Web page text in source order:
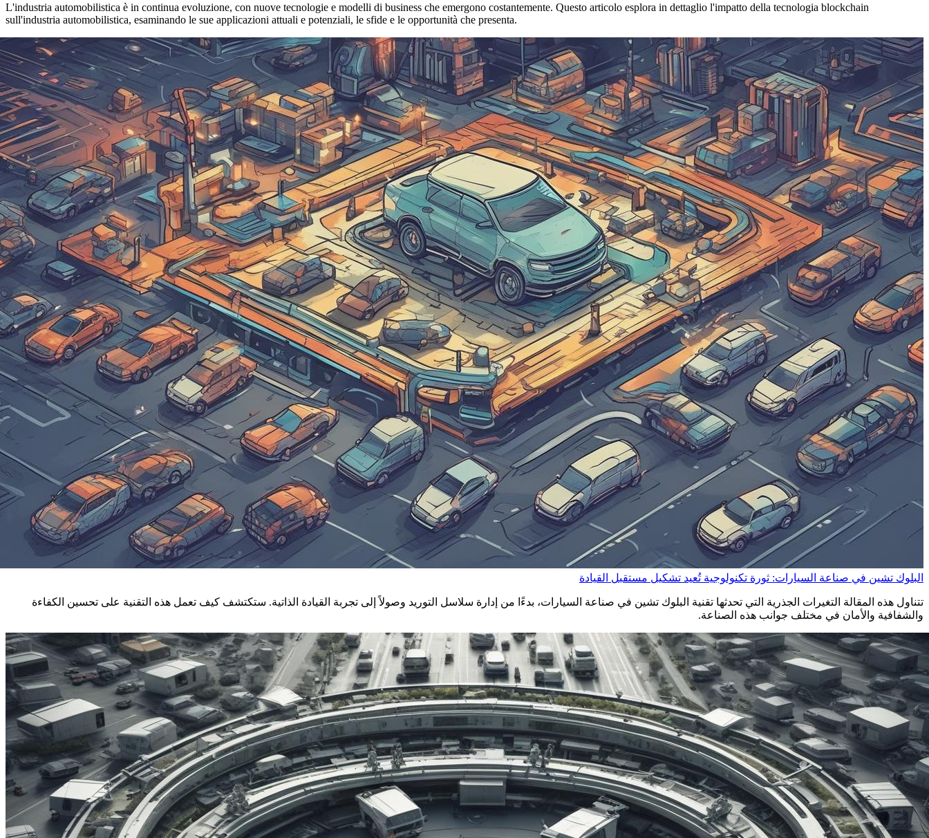
L'industria automobilistica è in continua evoluzione, con nuove tecnologie e modelli di business che emergono costantemente. Questo articolo esplora in dettaglio l'impatto della tecnologia blockchain
sull'industria automobilistica, esaminando le sue applicazioni attuali e potenziali, le sfide e le opportunità che presenta.
البلوك تشين في صناعة السيارات: ثورة تكنولوجية تُعيد تشكيل مستقبل القيادة
تتناول هذه المقالة التغيرات الجذرية التي تحدثها تقنية البلوك تشين في صناعة السيارات، بدءًا من إدارة سلاسل التوريد وصولاً إلى تجربة القيادة الذاتية. ستكتشف كيف تعمل هذه التقنية على تحسين الكفاءة
والشفافية والأمان في مختلف جوانب هذه الصناعة.